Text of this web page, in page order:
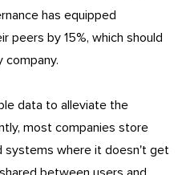
has equipped
peers by 15%, which should
data to alleviate the
most companies store
systems where it doesn't get